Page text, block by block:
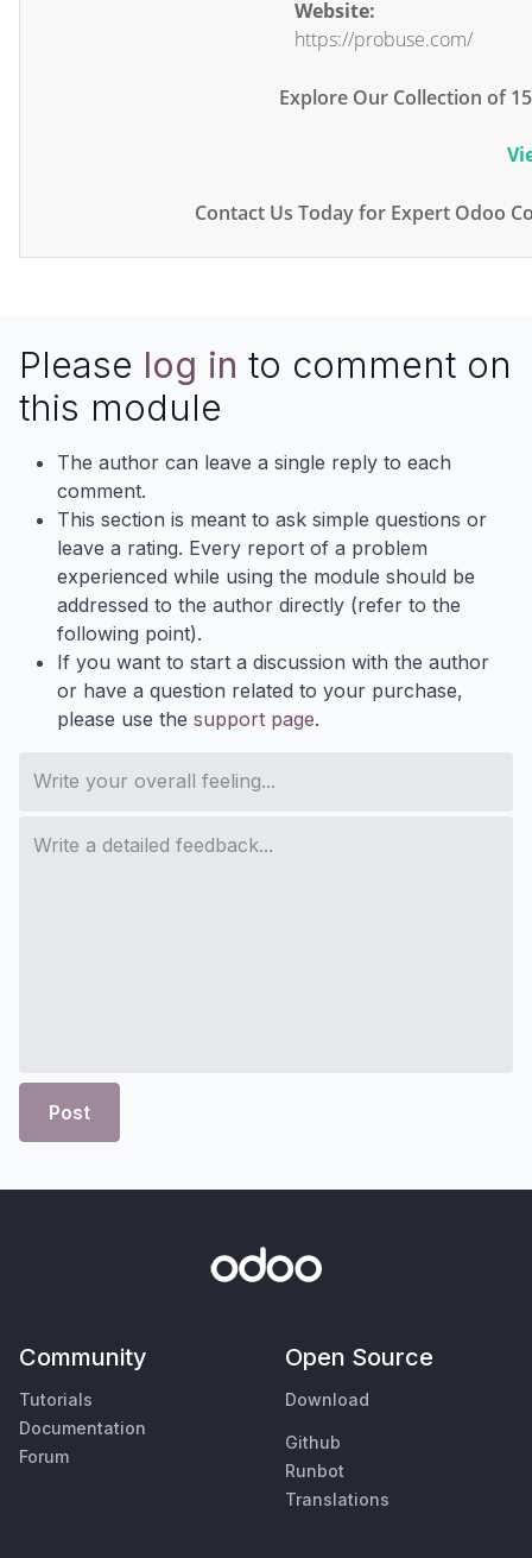
Website:
https://probuse.com/
Explore Our Collection of
Contact Us Today for Expert Odoo
Please log in to comment on
this module
The author can leave a single reply to each
comment.
This section is meant to ask simple questions or
leave a rating. Every report of a problem
experienced while using the module should be
addressed to the author directly (refer to the
following point).
If you want to start a discussion with the author
or have a question related to your purchase,
please use the support page.
Post
Community
Tutorials
Documentation
Forum
Open Source
Download
Github
Runbot
Translations